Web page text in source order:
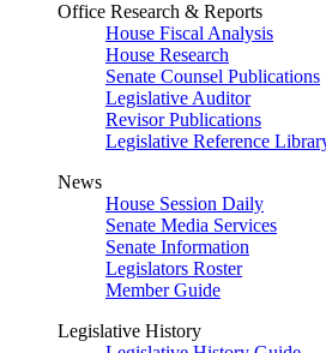
Office Research & Reports
House Fiscal Analysis
House Research
Senate Counsel Publications
Legislative Auditor
Revisor Publications
Legislative Reference
News
House Session Daily
Senate Media Services
Senate Information
Legislators Roster
Member Guide
Legislative History